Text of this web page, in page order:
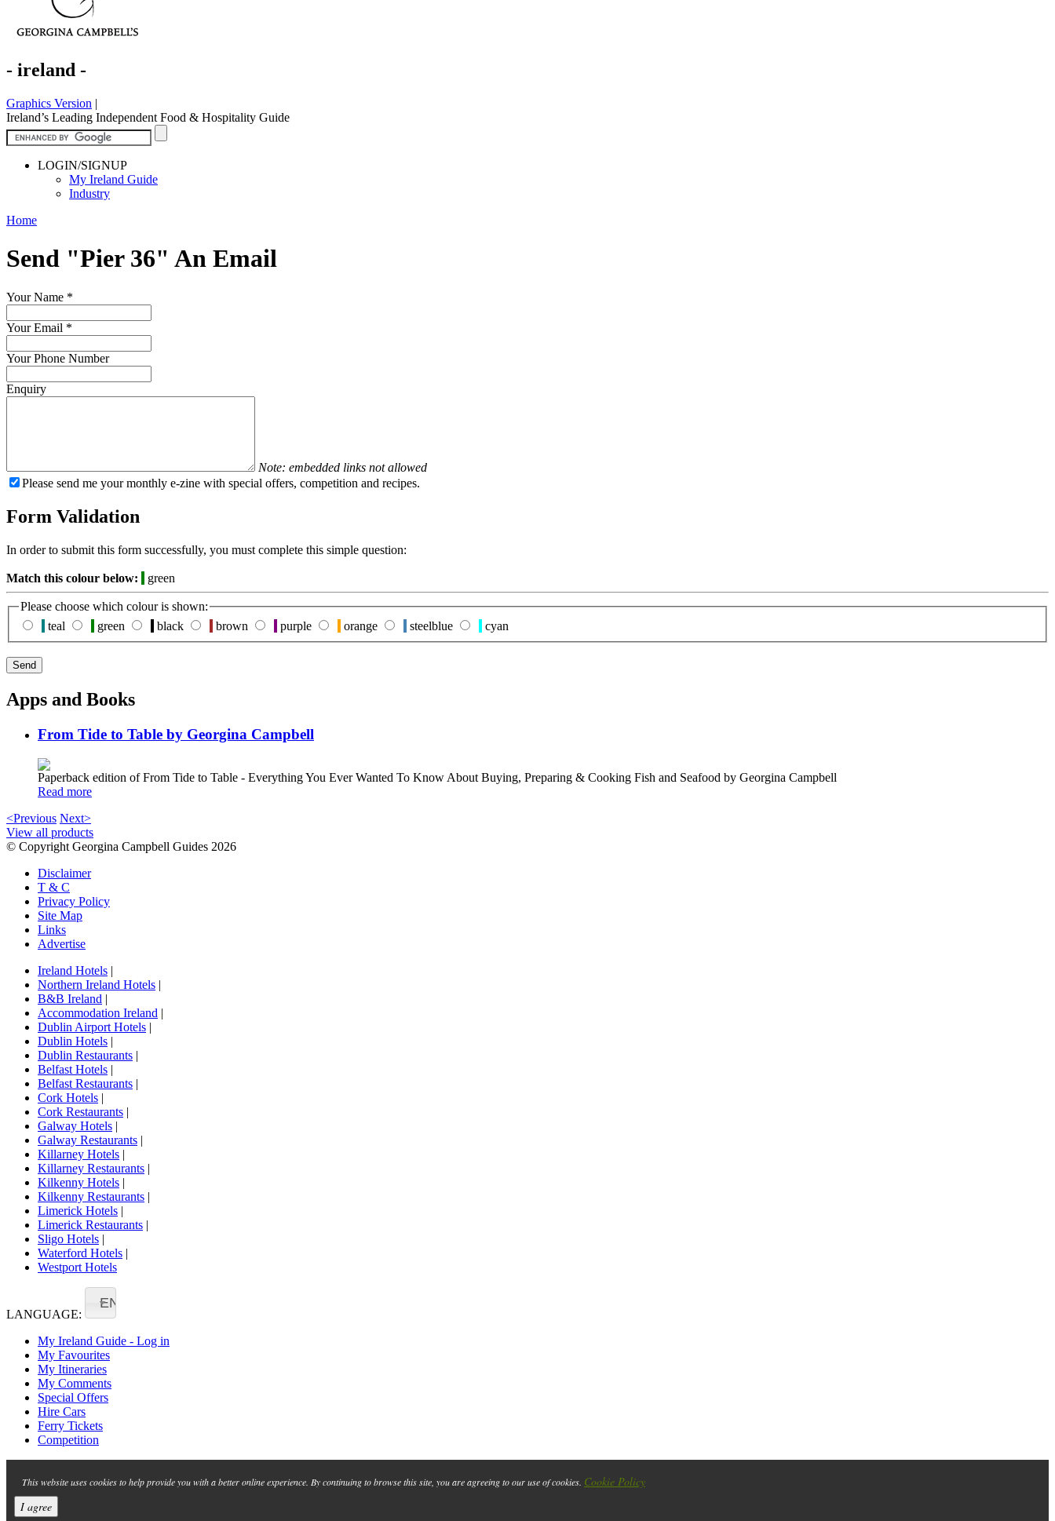
- ireland -
Graphics Version |
Ireland’s Leading Independent Food & Hospitality Guide
LOGIN/SIGNUP
My Ireland Guide
Industry
Home
Send "Pier 36" An Email
Your Name *
Your Email *
Your Phone Number
Enquiry
Note: embedded links not allowed
Please send me your monthly e-zine with special offers, competition and recipes.
Form Validation
In order to submit this form successfully, you must complete this simple question:
Match this colour below: green
Please choose which colour is shown:
teal
green black brown purple orange steelblue cyan
Apps and Books
From Tide to Table by Georgina Campbell
Paperback edition of From Tide to Table - Everything You Ever Wanted To Know About Buying, Preparing & Cooking Fish and Seafood by Georgina Campbell
Read more
<Previous Next>
View all products
© Copyright Georgina Campbell Guides 2026
Disclaimer
T & C
Privacy Policy
Site Map
Links
Advertise
Ireland Hotels |
Northern Ireland Hotels |
B&B Ireland |
Accommodation Ireland |
Dublin Airport Hotels |
Dublin Hotels |
Dublin Restaurants |
Belfast Hotels |
Belfast Restaurants |
Cork Hotels |
Cork Restaurants |
Galway Hotels |
Galway Restaurants |
Killarney Hotels |
Killarney Restaurants |
Kilkenny Hotels |
Kilkenny Restaurants |
Limerick Hotels |
Limerick Restaurants |
Sligo Hotels |
Waterford Hotels |
Westport Hotels
LANGUAGE:
EN
My Ireland Guide - Log in
My Favourites
My Itineraries
My Comments
Special Offers
Hire Cars
Ferry Tickets
Competition
This website uses cookies to help provide you with a better online experience. By continuing to browse this site, you are agreeing to our use of cookies. Cookie Policy
I agree